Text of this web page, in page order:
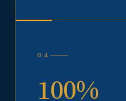
04
100%